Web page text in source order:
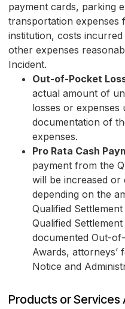
payment cards, parking
transportation expenses
institution, costs
other expenses
Incident.
Out-of-Pocket
actual amount of
losses or
documentation of
expenses.
Pro Rata Cash
payment from the
will be increased or
depending on the
Qualified
Qualified
documented Out-
Awards, attorneys’
Notice and
Products or